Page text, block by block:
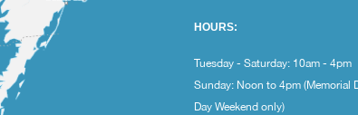
HOURS:
Tuesday - Saturday: 10am - 4pm
Sunday: Noon to 4pm (Memorial
Day Weekend only)